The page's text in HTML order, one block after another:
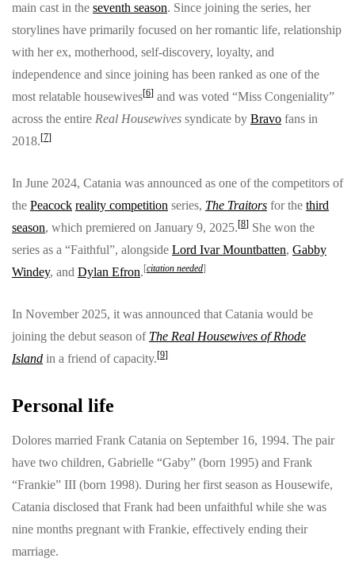
main cast in the seventh season. Since joining the series, her
storylines have primarily focused on her romantic life, relationship
with her ex, motherhood, self-discovery, loyalty, and
independence and since joining has been ranked as one of the
most relatable housewives[6] and was voted “Miss Congeniality”
across the entire Real Housewives syndicate by Bravo fans in
2018.[7]
In June 2024, Catania was announced as one of the competitors of
the Peacock reality competition series, The Traitors for the third
season, which premiered on January 9, 2025.[8] She won the
series as a “Faithful”, alongside Lord Ivar Mountbatten, Gabby
Windey, and Dylan Efron.[citation needed]
In November 2025, it was announced that Catania would be
joining the debut season of The Real Housewives of Rhode
Island in a friend of capacity.[9]
Personal life
Dolores married Frank Catania on September 16, 1994. The pair
have two children, Gabrielle “Gaby” (born 1995) and Frank
“Frankie” III (born 1998). During her first season as Housewife,
Catania disclosed that Frank had been unfaithful while she was
nine months pregnant with Frankie, effectively ending their
marriage.